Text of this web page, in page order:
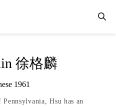
徐格麟
1961
Hsu has an